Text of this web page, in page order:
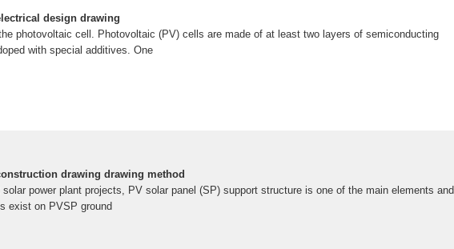
design drawing
photovoltaic cell. Photovoltaic (PV) cells are made of at least two layers of semiconducting
with special additives. One
drawing drawing method
solar power plant projects, PV solar panel (SP) support structure is one of the main elements and
exist on PVSP ground